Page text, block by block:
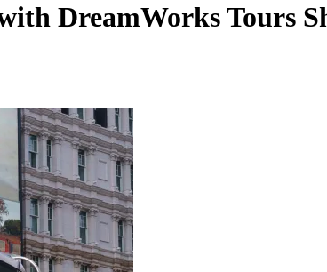
DreamWorks Tours